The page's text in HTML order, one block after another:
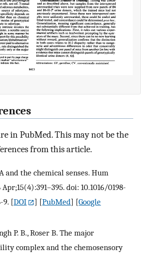
in PubMed. This may not be the
from this article.
and the chemical senses. Hum
doi: 10.1016/0198-
9. [DOI ] [PubMed] [Google
P. B., Roser B. The major
complex and the chemosensory